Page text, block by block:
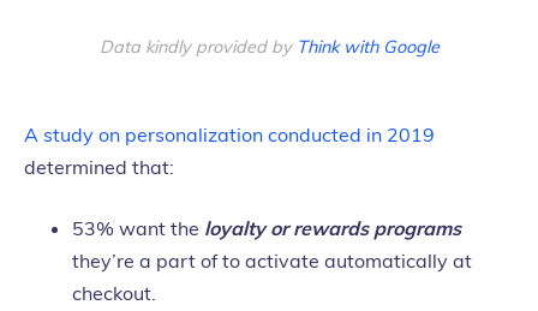
Data kindly provided by Think with Google
A study on personalization conducted in 2019
determined that:
53% want the loyalty or rewards programs
they’re a part of to activate automatically at
checkout.